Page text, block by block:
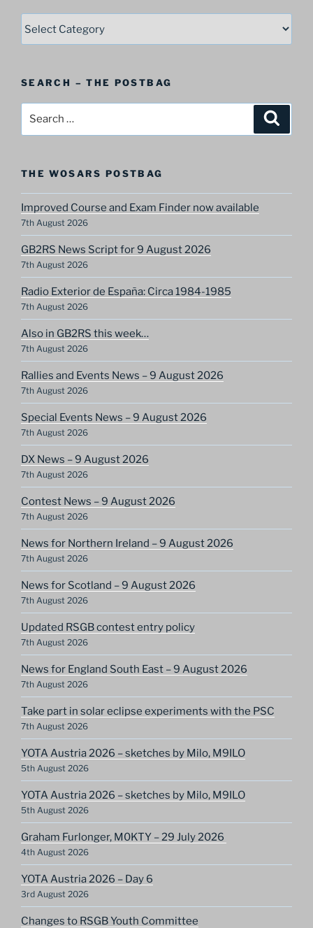
Category
SEARCH – THE POSTBAG
THE WOSARS POSTBAG
Improved Course and Exam Finder now available
7th August 2026
GB2RS News Script for 9 August 2026
7th August 2026
Radio Exterior de España: Circa 1984-1985
7th August 2026
Also in GB2RS this week…
7th August 2026
Rallies and Events News – 9 August 2026
7th August 2026
Special Events News – 9 August 2026
7th August 2026
DX News – 9 August 2026
7th August 2026
Contest News – 9 August 2026
7th August 2026
News for Northern Ireland – 9 August 2026
7th August 2026
News for Scotland – 9 August 2026
7th August 2026
Updated RSGB contest entry policy
7th August 2026
News for England South East – 9 August 2026
7th August 2026
Take part in solar eclipse experiments with the PSC
7th August 2026
YOTA Austria 2026 – sketches by Milo, M9ILO
5th August 2026
YOTA Austria 2026 – sketches by Milo, M9ILO
5th August 2026
Graham Furlonger, M0KTY – 29 July 2026
4th August 2026
YOTA Austria 2026 – Day 6
3rd August 2026
Changes to RSGB Youth Committee